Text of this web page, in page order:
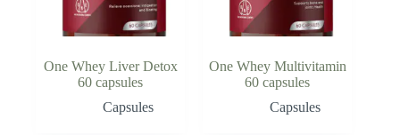
One Whey Liver Detox
60 capsules
Capsules
One Whey Multivitamin
60 capsules
Capsules